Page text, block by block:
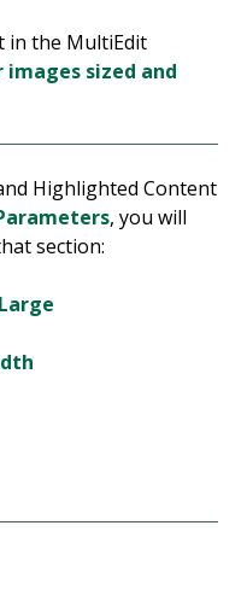
in the MultiEdit
images sized and
Highlighted Content
, you will
section: